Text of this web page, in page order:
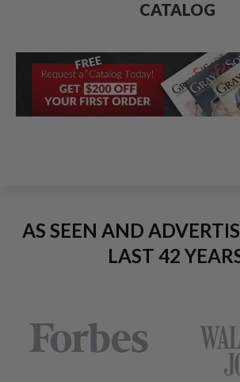
CATALOG
AS SEEN AND
LAST 42